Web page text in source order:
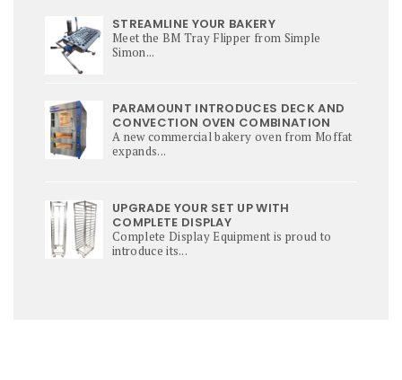
STREAMLINE YOUR BAKERY
Meet the BM Tray Flipper from Simple
Simon...
PARAMOUNT INTRODUCES DECK AND
CONVECTION OVEN COMBINATION
A new commercial bakery oven from Moffat
expands...
UPGRADE YOUR SET UP WITH
COMPLETE DISPLAY
Complete Display Equipment is proud to
introduce its...